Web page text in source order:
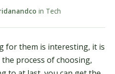
in Tech
for them is interesting, it is
process of choosing,